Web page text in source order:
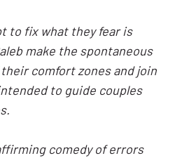
to fix what they fear is
make the spontaneous
comfort zones and join
to guide couples
comedy of errors